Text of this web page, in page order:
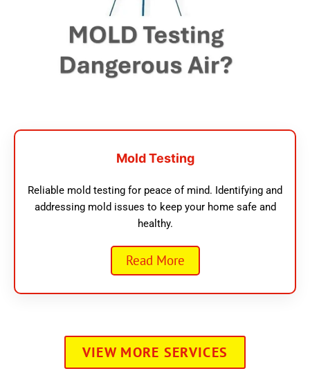
Mold Testing
Reliable mold testing for peace of mind. Identifying and
addressing mold issues to keep your home safe and
healthy.
Read More
VIEW MORE SERVICES